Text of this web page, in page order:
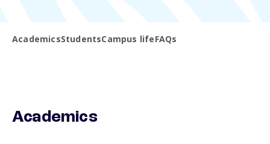
AcademicsStudentsCampus lifeFAQs
Academics